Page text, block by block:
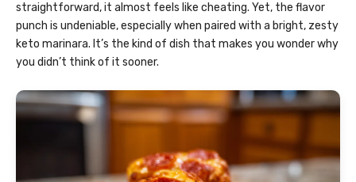
straightforward, it almost feels like cheating. Yet, the flavor
punch is undeniable, especially when paired with a bright, zesty
keto marinara. It’s the kind of dish that makes you wonder why
you didn’t think of it sooner.